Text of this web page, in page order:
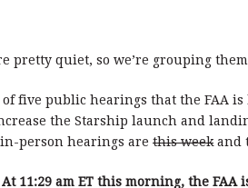
pretty quiet, so we’re grouping
five public hearings that the FAA
the Starship launch and
person hearings are this week and
At 11:29 am ET this morning, the